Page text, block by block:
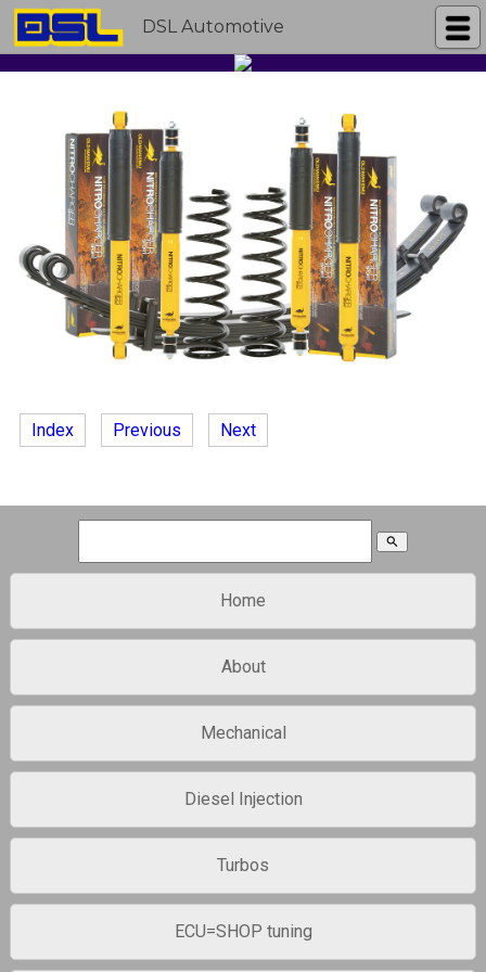
DSL Automotive
Index Previous Next
search
Home
About
Mechanical
Diesel Injection
Turbos
ECU=SHOP tuning